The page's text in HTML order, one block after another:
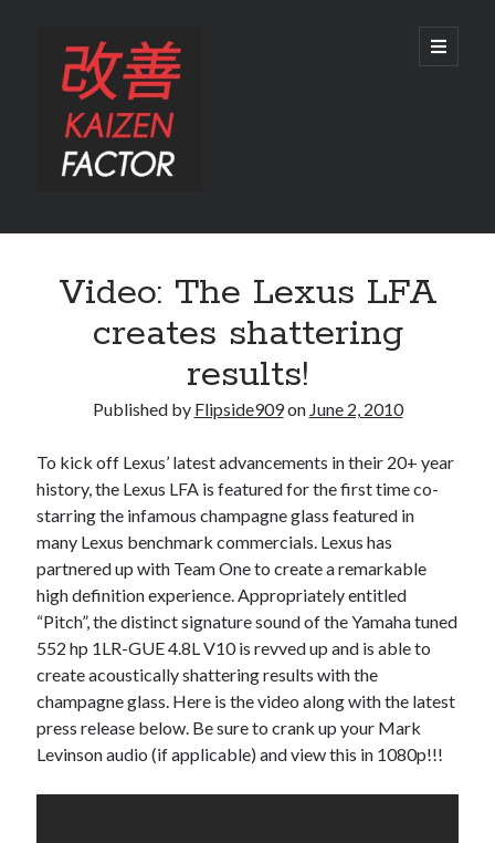
Kaizen
Factor
open
primary
Sidebar
Search
Preview: 2022 Lexus IS 500 F SPORT Performance Launch Edition
REVIEW: 2015 Lexus GS 350 F SPORT RWD
A North American return of the Lexus ES 250? The trademark tea
leaves say yes.
Just-Auto’s future Lexus predictions (December 2018). How accurate
Toyota registers the Harrier trademark in the U.S. But why?
Archives
Archives
Video: The Lexus LFA
creates shattering
results!
Published by Flipside909on June 2, 2010
To kick off Lexus’ latest advancements in their 20+ year
history, the Lexus LFA is featured for the first time co-
starring the infamous champagne glass featured in
many Lexus benchmark commercials. Lexus has
partnered up with Team One to create a remarkable
high definition experience. Appropriately entitled
“Pitch”, the distinct signature sound of the Yamaha tuned
552 hp 1LR-GUE 4.8L V10 is revved up and is able to
create acoustically shattering results with the
champagne glass. Here is the video along with the latest
press release below. Be sure to crank up your Mark
Levinson audio (if applicable) and view this in 1080p!!!